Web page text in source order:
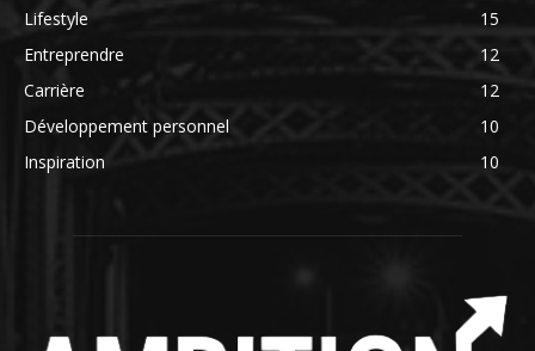
Lifestyle
15
Entreprendre
12
Carrière
12
Développement personnel
10
Inspiration
10